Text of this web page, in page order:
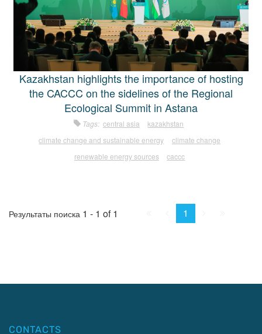
Kazakhstan highlights the importance of hosting
the CACCC on the sidelines of the Regional
Ecological Summit in Astana
Tags: central asia
kazakhstan
climate change and sustainable energy
climate change
renewable energy sources
caccc
Результаты поиска 1 - 1 of 1 Prev.
1
CONTACTS